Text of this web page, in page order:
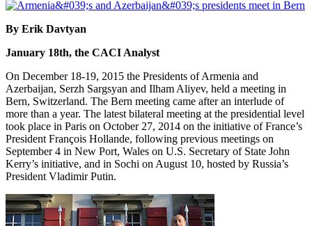
By Erik Davtyan
January 18th, the CACI Analyst
On December 18-19, 2015 the Presidents of Armenia and
Azerbaijan, Serzh Sargsyan and Ilham Aliyev, held a meeting in
Bern, Switzerland. The Bern meeting came after an interlude of
more than a year. The latest bilateral meeting at the presidential level
took place in Paris on October 27, 2014 on the initiative of France’s
President François Hollande, following previous meetings on
September 4 in New Port, Wales on U.S. Secretary of State John
Kerry’s initiative, and in Sochi on August 10, hosted by Russia’s
President Vladimir Putin.